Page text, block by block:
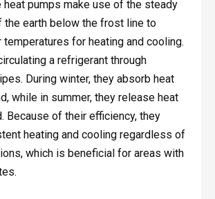
heat pumps make use of the steady
the earth below the frost line to
temperatures for heating and cooling.
a refrigerant through
During winter, they absorb heat
while in summer, they release heat
Because of their efficiency, they
heating and cooling regardless of
which is beneficial for areas with